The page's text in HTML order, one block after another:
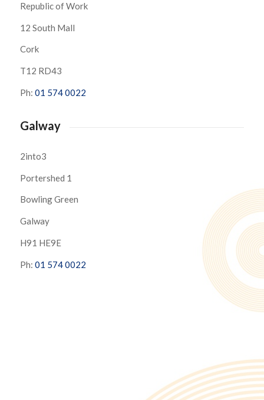
Republic of Work
12 South Mall
Cork
T12 RD43
Ph: 01 574 0022
Galway
2into3
Portershed 1
Bowling Green
Galway
H91 HE9E
Ph: 01 574 0022